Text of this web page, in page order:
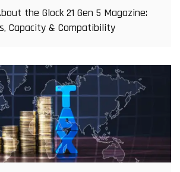
the Glock 21 Gen 5 Magazine:
Capacity & Compatibility